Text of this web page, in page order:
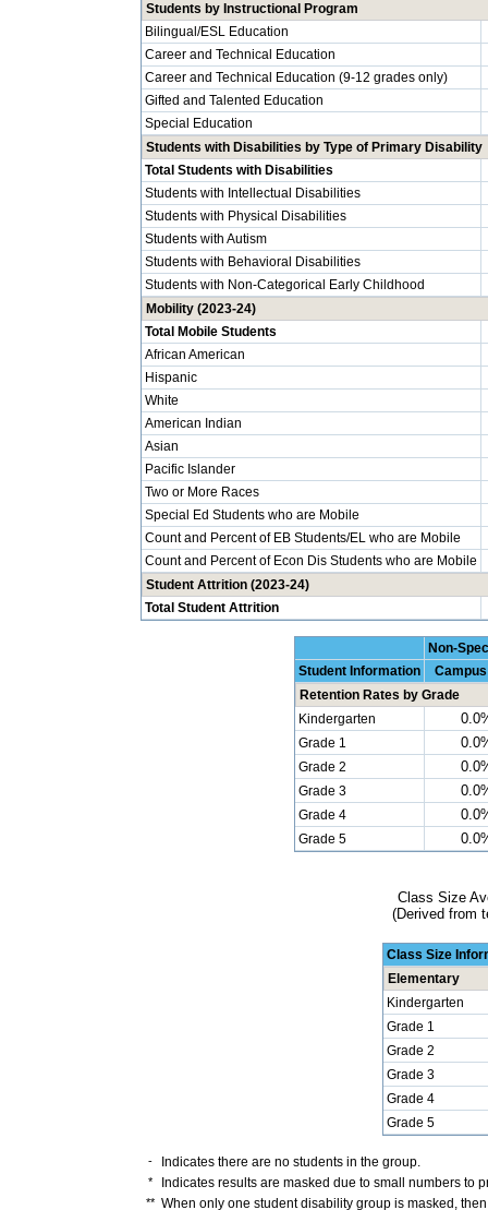
Students by Instructional Program
Bilingual/ESL Education
Career and Technical Education
Career and Technical Education (9-12 grades only)
Gifted and Talented Education
Special Education
Students with Disabilities by Type of Primary Disability
Total Students with Disabilities
Students with Intellectual Disabilities
Students with Physical Disabilities
Students with Autism
Students with Behavioral Disabilities
Students with Non-Categorical Early Childhood
Mobility (2023-24)
Total Mobile Students
African American
Hispanic
White
American Indian
Asian
Pacific Islander
Two or More Races
Special Ed Students who are Mobile
Count and Percent of EB Students/EL who are Mobile
Count and Percent of Econ Dis Students who are Mobile
Student Attrition (2023-24)
Total Student Attrition
Non-
Student Information
Campus
Retention Rates by Grade
Kindergarten
Grade 1
Grade 2
Grade 3
Grade 4
Grade 5
Class Size
(Derived from
Class Size
Elementary
Kindergarten
Grade 1
Grade 2
Grade 3
Grade 4
Grade 5
- Indicates there are no students in the group.
* Indicates results are masked due to small numbers to
** When only one student disability group is masked,